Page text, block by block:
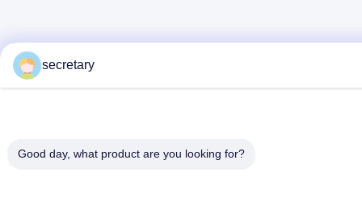
secretary
Good day, what product are you looking for?